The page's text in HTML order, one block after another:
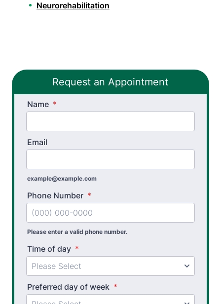
Neurorehabilitation
Spinal Decompression Traction
Spinal Rehabilitation
Stroke Recovery Rehabilitation
Vestibular Physical Therapy
Workers’ Comp and Employer Solutions
Functional Capacity Evaluations
Pre Employment Physical Ability Testing
Work Hardening and Conditioning
Workplace Injury Prevention
Request an Appointment
Name *
Email
example@example.com
Phone Number *
Please enter a valid phone number.
Time of day *
Preferred day of week *